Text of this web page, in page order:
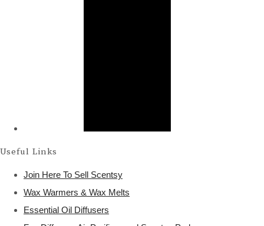
Useful Links
Join Here To Sell Scentsy
Wax Warmers & Wax Melts
Essential Oil Diffusers